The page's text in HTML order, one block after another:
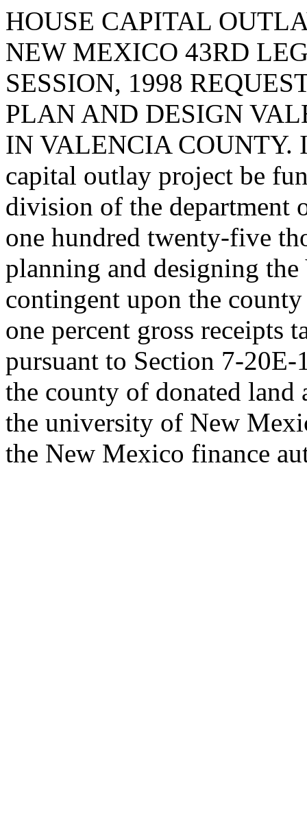
HOUSE CAPITAL
NEW MEXICO 43RD
SESSION, 1998
PLAN AND DESIGN
IN VALENCIA COUNTY.
capital outlay project be
division of the department
one hundred twenty-five
planning and designing
contingent upon the
one percent gross receipts
pursuant to Section 7-
the county of donated land
the university of New
the New Mexico finance